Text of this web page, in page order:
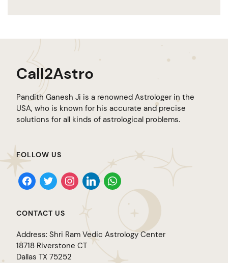
Call2Astro
Pandith Ganesh Ji is a renowned Astrologer in the
USA, who is known for his accurate and precise
solutions for all kinds of astrological problems.
FOLLOW US
facebooktwitterinstagramlinkedinwhatsapp
CONTACT US
Address: Shri Ram Vedic Astrology Center
18718 Riverstone CT
Dallas TX 75252